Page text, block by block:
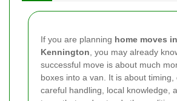
If you are planning home moves in
Kennington , you may already
successful move is about much
boxes into a van. It is about timing,
careful handling, local knowledge,